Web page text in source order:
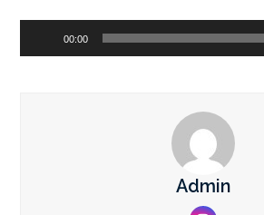
Player
00:00
Admin